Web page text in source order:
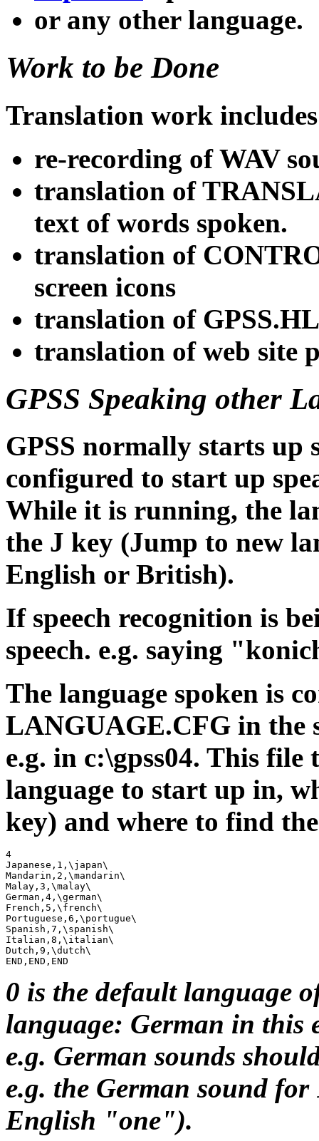
or any other language.
Work to be Done
Translation work
re-recording of WAV
translation of
text of words spoken.
translation of
screen icons
translation of
translation of web site
GPSS Speaking other
GPSS normally starts up
configured to start up
While it is running, the
the J key (Jump to new
English or British).
If speech recognition is
speech. e.g. saying
The language spoken is
LANGUAGE.CFG in the
e.g. in c:\gpss04. This file
language to start up in,
key) and where to find
4
Japanese,1,\japan\
Mandarin,2,\mandarin\
Malay,3,\malay\
German,4,\german\
French,5,\french\
Portuguese,6,\portugue\
Spanish,7,\spanish\
Italian,8,\italian\
Dutch,9,\dutch\
0 is the default language
language: German in this
e.g. German sounds
e.g. the German sound
English "one").